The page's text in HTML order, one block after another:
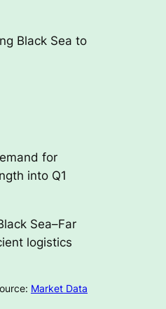
Black Sea to
for
into Q1
Sea–Far
logistics
Market Data